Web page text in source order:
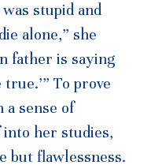
stupid and
alone,” she
father is saying
To prove
a sense of
her studies,
but flawlessness.